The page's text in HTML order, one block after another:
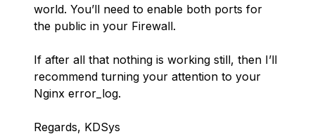
world. You’ll need to enable both ports for
the public in your Firewall.
If after all that nothing is working still, then I’ll
recommend turning your attention to your
Nginx error_log.
Regards, KDSys